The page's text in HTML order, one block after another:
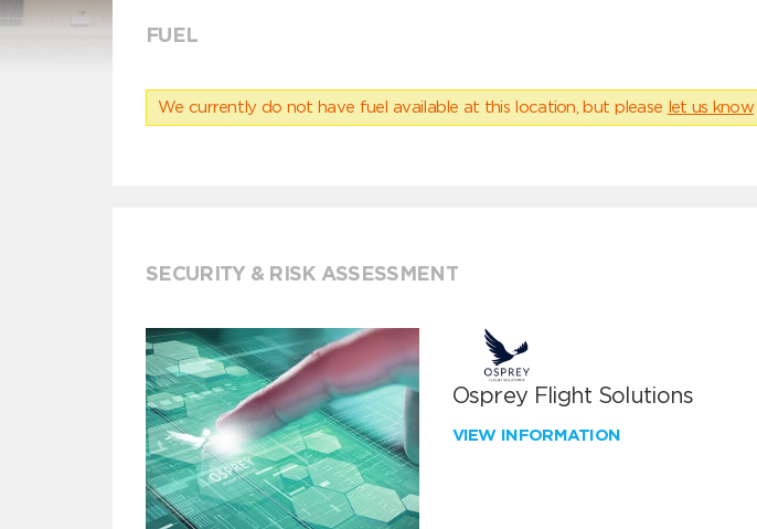
FUEL
We currently do not have fuel available at this location, but please let us know
SECURITY & RISK ASSESSMENT
Osprey Flight Solutions
VIEW INFORMATION